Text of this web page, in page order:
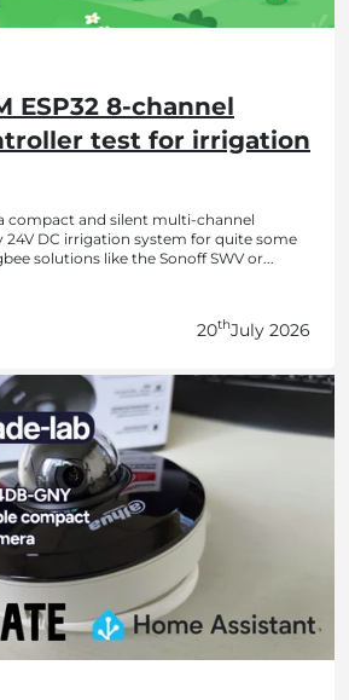
ESP32 8-channel
test for irrigation
compact and silent multi-channel
DC irrigation system for quite some
solutions like the Sonoff SWV or...
20thJuly 2026